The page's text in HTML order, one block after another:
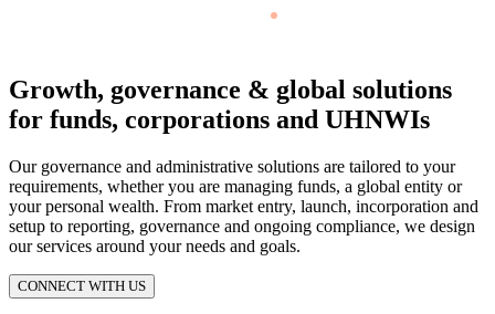
Growth, governance & global solutions
for funds, corporations and UHNWIs
Our governance and administrative solutions are tailored to your
requirements, whether you are managing funds, a global entity or
your personal wealth. From market entry, launch, incorporation and
setup to reporting, governance and ongoing compliance, we design
our services around your needs and goals.
CONNECT WITH US